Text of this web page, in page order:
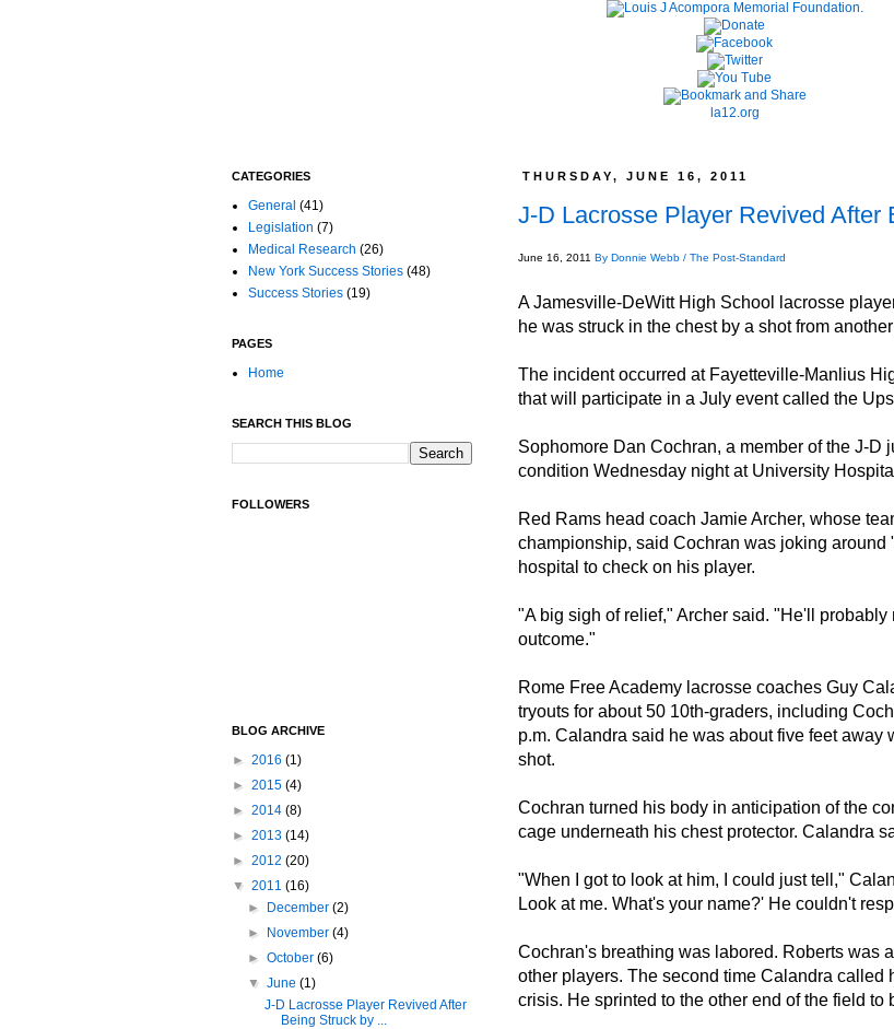
la12.org
THURSDAY, JUNE 16, 2011
J-D Lacrosse Player Revived After
June 16, 2011 By Donnie Webb / The Post-Standard
A Jamesville-DeWitt High School lacrosse
he was struck in the chest by a shot from
The incident occurred at Fayetteville-Manlius
that will participate in a July event called the
Sophomore Dan Cochran, a member of the J-
condition Wednesday night at University
Red Rams head coach Jamie Archer, whose
championship, said Cochran was joking
hospital to check on his player.
"A big sigh of relief," Archer said. "He'll
outcome."
Rome Free Academy lacrosse coaches Guy
tryouts for about 50 10th-graders, including
p.m. Calandra said he was about five feet
shot.
Cochran turned his body in anticipation of the
cage underneath his chest protector. Calandra
"When I got to look at him, I could just tell,"
Look at me. What's your name?' He couldn't
Cochran's breathing was labored. Roberts was
other players. The second time Calandra called
crisis. He sprinted to the other end of the field to
CATEGORIES
General (41)
Legislation (7)
Medical Research (26)
New York Success Stories (48)
Success Stories (19)
PAGES
Home
SEARCH THIS BLOG
FOLLOWERS
BLOG ARCHIVE
► 2016 (1)
► 2015 (4)
► 2014 (8)
► 2013 (14)
► 2012 (20)
▼ 2011 (16)
►
December(2)
►
November(4)
►October(6)
▼June(1)
J-D Lacrosse Player Revived After
Being Struck by ...